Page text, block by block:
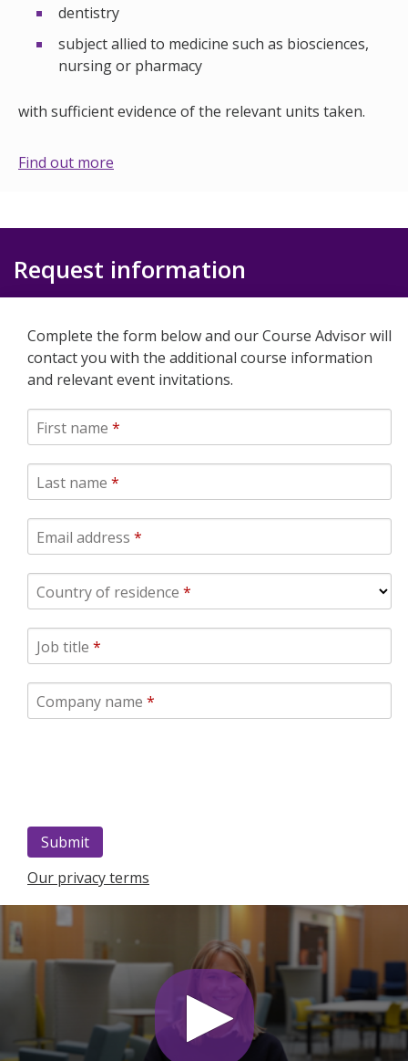
dentistry
subject allied to medicine such as biosciences,
nursing or pharmacy
with sufficient evidence of the relevant units taken.
Find out more
Request information
Complete the form below and our Course Advisor will
contact you with the additional course information
and relevant event invitations.
First name *
Last name *
Email address *
Country of residence *
Job title *
Company name *
Our privacy terms